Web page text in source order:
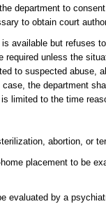
department to
to obtain court
available but refuses
required unless the
to suspected abuse,
the department
limited to the time
abortion, or
placement to be
evaluated by a